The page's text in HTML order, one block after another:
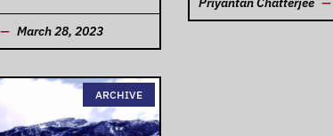
March 28, 2023
ARCHIVE